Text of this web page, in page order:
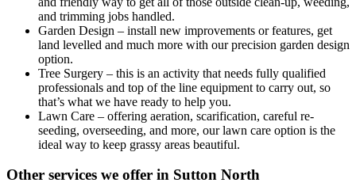
and trimming jobs handled.
Garden Design – install new improvements or features, get
land levelled and much more with our precision garden design
option.
Tree Surgery – this is an activity that needs fully qualified
professionals and top of the line equipment to carry out, so
that’s what we have ready to help you.
Lawn Care – offering aeration, scarification, careful re-
seeding, overseeding, and more, our lawn care option is the
ideal way to keep grassy areas beautiful.
Other services we offer in Sutton North